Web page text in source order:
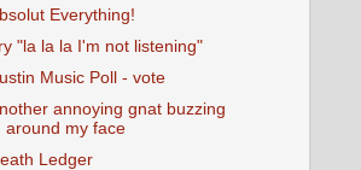
Everything!
"la la la I'm not listening"
Music Poll - vote
annoying gnat buzzing
around my face
Ledger